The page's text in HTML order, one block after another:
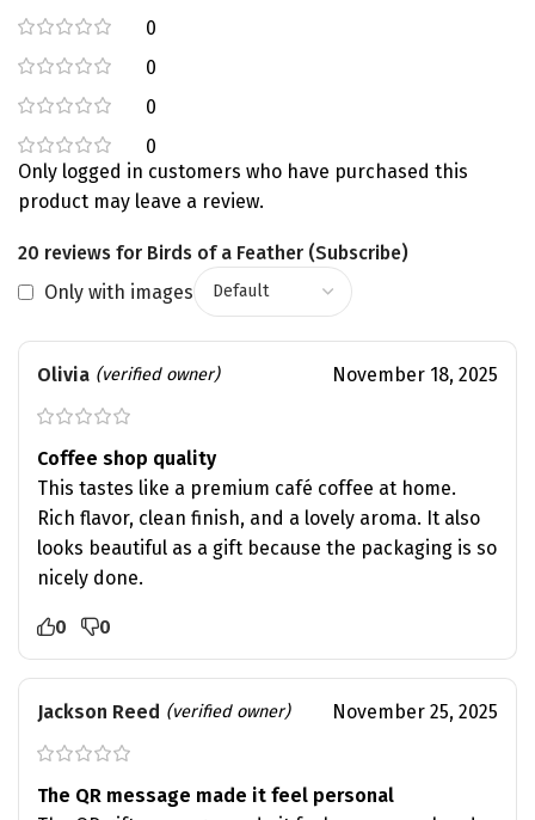
0
0
0
0
20 reviews for Birds of a Feather (Subscribe)
Only with images
Olivia (verified owner) November 18, 2025
Coffee shop quality
This tastes like a premium café coffee at home.
Rich flavor, clean finish, and a lovely aroma. It also
looks beautiful as a gift because the packaging is so
nicely done.
0 0
Jackson Reed (verified owner) November 25, 2025
The QR message made it feel personal
Only logged in customers who have purchased this
product may leave a review.